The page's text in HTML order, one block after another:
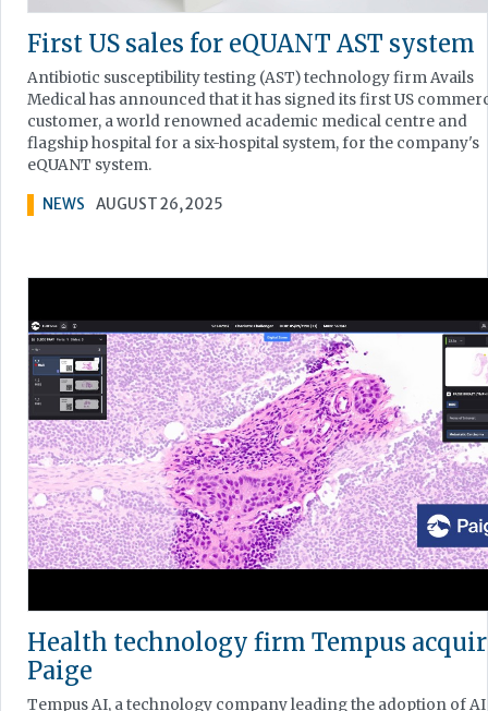
First US sales for eQUANT AST system
Antibiotic susceptibility testing (AST) technology firm Avails
Medical has announced that it has signed its first US
customer, a world renowned academic medical centre and
flagship hospital for a six-hospital system, for the company's
eQUANT system.
NEWS AUGUST 26, 2025
Health technology firm Tempus
Paige
Tempus AI, a technology company leading the adoption of